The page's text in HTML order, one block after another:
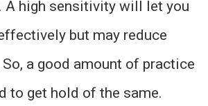
A high sensitivity will let you
but may reduce
a good amount of practice
to get hold of the same.